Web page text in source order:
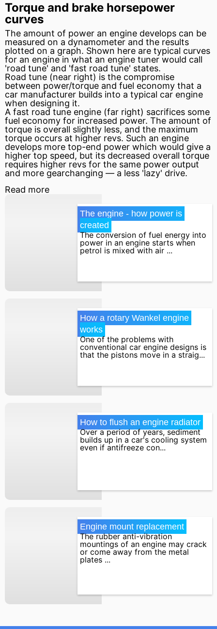
Torque and brake horsepower
curves
The amount of power an engine develops can be
measured on a dynamometer and the results
plotted on a graph. Shown here are typical curves
for an engine in what an engine tuner would call
'road tune' and 'fast road tune' states.
Road tune (near right) is the compromise
between power/torque and fuel economy that a
car manufacturer builds into a typical car engine
when designing it.
A fast road tune engine (far right) sacrifices some
fuel economy for increased power. The amount of
torque is overall slightly less, and the maximum
torque occurs at higher revs. Such an engine
develops more top-end power which would give a
higher top speed, but its decreased overall torque
requires higher revs for the same power output
and more gearchanging — a less 'lazy' drive.
Read more
The engine - how power is
created
The conversion of fuel energy into
power in an engine starts when
petrol is mixed with air ...
How a rotary Wankel engine
works
One of the problems with
conventional car engine designs is
that the pistons move in a straig...
How to flush an engine radiator
Over a period of years, sediment
builds up in a car's cooling system
even if antifreeze con...
Engine mount replacement
The rubber anti-vibration
mountings of an engine may crack
or come away from the metal
plates ...